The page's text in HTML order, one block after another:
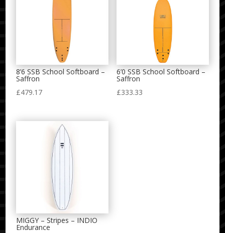
8’6 SSB School Softboard –
Saffron
£479.17
6’0 SSB School Softboard –
Saffron
£333.33
MIGGY – Stripes – INDIO
Endurance